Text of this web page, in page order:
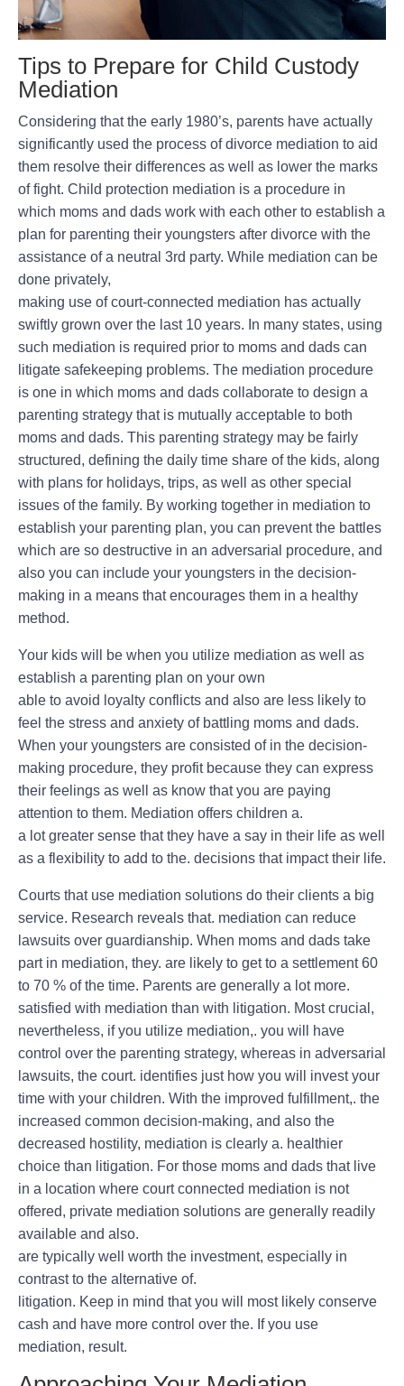
Tips to Prepare for Child Custody
Mediation
Considering that the early 1980’s, parents have actually
significantly used the process of divorce mediation to aid
them resolve their differences as well as lower the marks
of fight. Child protection mediation is a procedure in
which moms and dads work with each other to establish a
plan for parenting their youngsters after divorce with the
assistance of a neutral 3rd party. While mediation can be
done privately,
making use of court-connected mediation has actually
swiftly grown over the last 10 years. In many states, using
such mediation is required prior to moms and dads can
litigate safekeeping problems. The mediation procedure
is one in which moms and dads collaborate to design a
parenting strategy that is mutually acceptable to both
moms and dads. This parenting strategy may be fairly
structured, defining the daily time share of the kids, along
with plans for holidays, trips, as well as other special
issues of the family. By working together in mediation to
establish your parenting plan, you can prevent the battles
which are so destructive in an adversarial procedure, and
also you can include your youngsters in the decision-
making in a means that encourages them in a healthy
method.
Your kids will be when you utilize mediation as well as
establish a parenting plan on your own
able to avoid loyalty conflicts and also are less likely to
feel the stress and anxiety of battling moms and dads.
When your youngsters are consisted of in the decision-
making procedure, they profit because they can express
their feelings as well as know that you are paying
attention to them. Mediation offers children a.
a lot greater sense that they have a say in their life as well
as a flexibility to add to the. decisions that impact their life.
Courts that use mediation solutions do their clients a big
service. Research reveals that. mediation can reduce
lawsuits over guardianship. When moms and dads take
part in mediation, they. are likely to get to a settlement 60
to 70 % of the time. Parents are generally a lot more.
satisfied with mediation than with litigation. Most crucial,
nevertheless, if you utilize mediation,. you will have
control over the parenting strategy, whereas in adversarial
lawsuits, the court. identifies just how you will invest your
time with your children. With the improved fulfillment,. the
increased common decision-making, and also the
decreased hostility, mediation is clearly a. healthier
choice than litigation. For those moms and dads that live
in a location where court connected mediation is not
offered, private mediation solutions are generally readily
available and also.
are typically well worth the investment, especially in
contrast to the alternative of.
litigation. Keep in mind that you will most likely conserve
cash and have more control over the. If you use
mediation, result.